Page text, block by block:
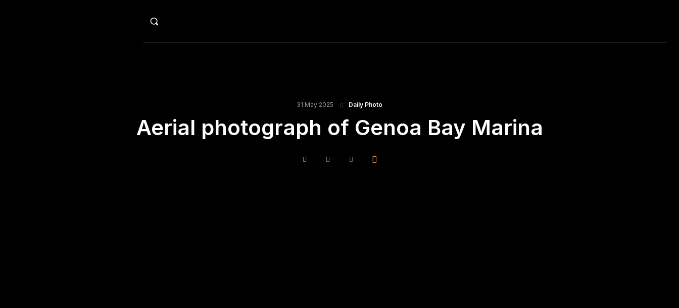
31 May 2025 Daily Photo
Aerial photograph of Genoa Bay Marina